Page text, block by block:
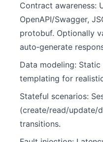
Contract awareness:
OpenAPI/Swagger,
protobuf. Optionally
auto‑generate
Data modeling:
templating for
Stateful scenarios:
(create/read/update/
transitions.